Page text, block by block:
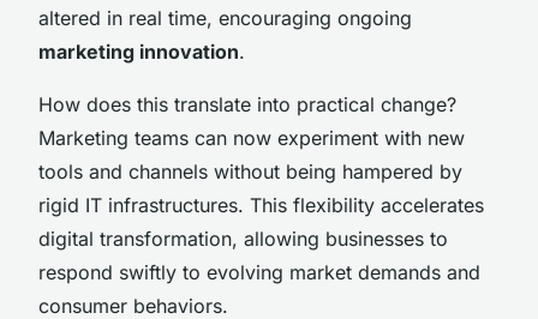
altered in real time, encouraging ongoing
marketing innovation.
How does this translate into practical change?
Marketing teams can now experiment with new
tools and channels without being hampered by
rigid IT infrastructures. This flexibility accelerates
digital transformation, allowing businesses to
respond swiftly to evolving market demands and
consumer behaviors.